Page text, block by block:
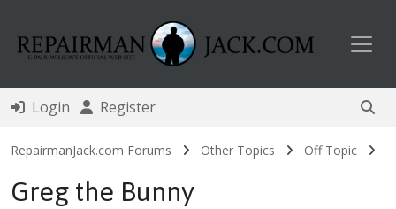
Login Register
RepairmanJack.com Forums Other Topics Off Topic
Greg the Bunny